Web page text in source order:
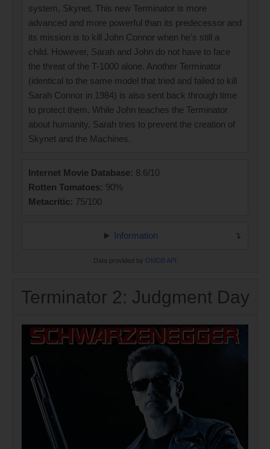
system, Skynet. This new Terminator is more
advanced and more powerful than its predecessor and
its mission is to kill John Connor when he's still a
child. However, Sarah and John do not have to face
the threat of the T-1000 alone. Another Terminator
(identical to the same model that tried and failed to kill
Sarah Connor in 1984) is also sent back through time
to protect them. While John teaches the Terminator
about humanity, Sarah tries to prevent the creation of
Skynet and the Machines.
Internet Movie Database: 8.6/10
Rotten Tomatoes: 90%
Metacritic: 75/100
Information
Data provided by OMDB API
Terminator 2: Judgment Day